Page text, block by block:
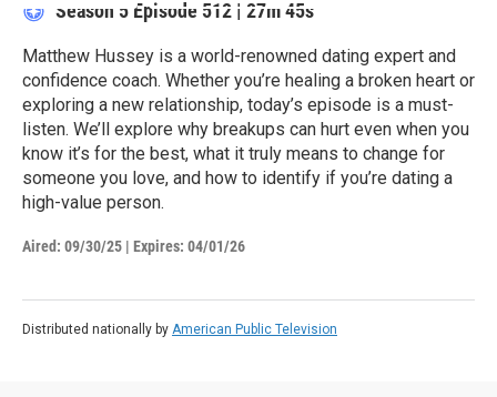
Season 5 Episode 512 | 27m 45s
Matthew Hussey is a world-renowned dating expert and
confidence coach. Whether you’re healing a broken heart or
exploring a new relationship, today’s episode is a must-
listen. We’ll explore why breakups can hurt even when you
know it’s for the best, what it truly means to change for
someone you love, and how to identify if you’re dating a
high-value person.
Aired: 09/30/25 | Expires: 04/01/26
Distributed nationally by American Public Television